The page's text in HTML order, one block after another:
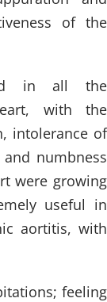
of the
in all the
with the
intolerance of
numbness
were growing
useful in
aortitis, with
feeling